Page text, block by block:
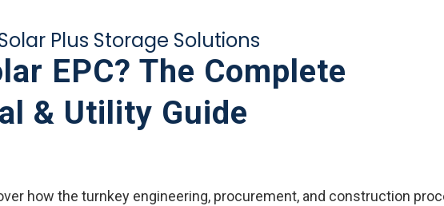
Plus Storage Solutions
EPC? The Complete
& Utility Guide
how the turnkey engineering, procurement, and construction